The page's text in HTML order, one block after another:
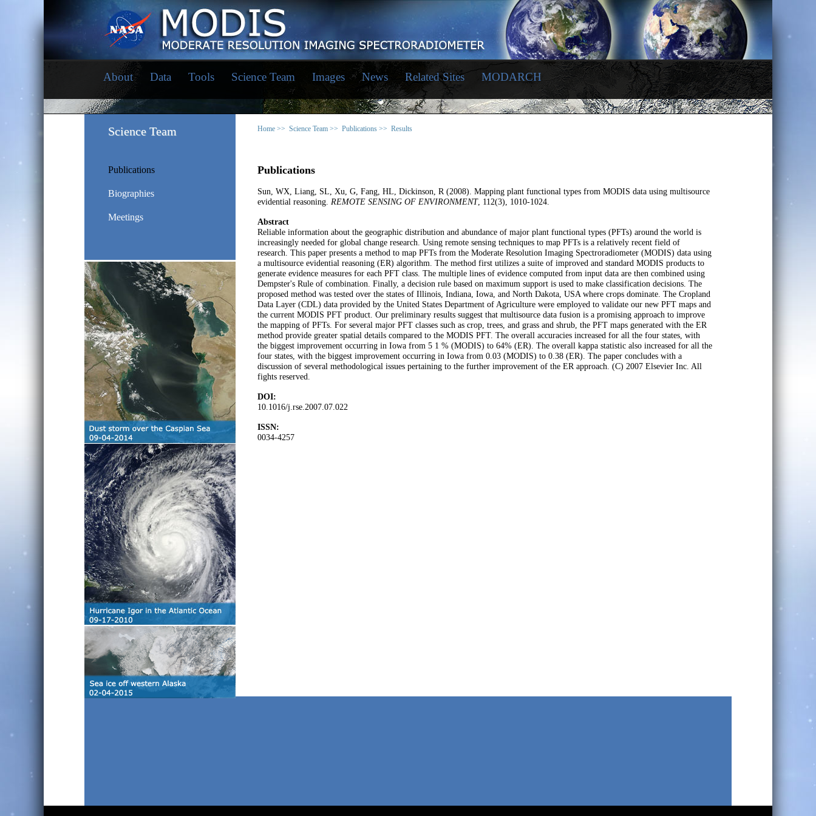
About Data Tools Science Team Images News Related Sites MODARCH
Science Team
Publications
Biographies
Meetings
Home >> Science Team >> Publications >> Results
Publications
Sun, WX, Liang, SL, Xu, G, Fang, HL, Dickinson, R (2008). Mapping plant functional types from MODIS data using multisource
evidential reasoning. REMOTE SENSING OF ENVIRONMENT, 112(3), 1010-1024.
Abstract
Reliable information about the geographic distribution and abundance of major plant functional types (PFTs) around the world is
increasingly needed for global change research. Using remote sensing techniques to map PFTs is a relatively recent field of
research. This paper presents a method to map PFTs from the Moderate Resolution Imaging Spectroradiometer (MODIS) data using
a multisource evidential reasoning (ER) algorithm. The method first utilizes a suite of improved and standard MODIS products to
generate evidence measures for each PFT class. The multiple lines of evidence computed from input data are then combined using
Dempster's Rule of combination. Finally, a decision rule based on maximum support is used to make classification decisions. The
proposed method was tested over the states of Illinois, Indiana, Iowa, and North Dakota, USA where crops dominate. The Cropland
Data Layer (CDL) data provided by the United States Department of Agriculture were employed to validate our new PFT maps and
the current MODIS PFT product. Our preliminary results suggest that multisource data fusion is a promising approach to improve
the mapping of PFTs. For several major PFT classes such as crop, trees, and grass and shrub, the PFT maps generated with the ER
method provide greater spatial details compared to the MODIS PFT. The overall accuracies increased for all the four states, with
the biggest improvement occurring in Iowa from 5 1 % (MODIS) to 64% (ER). The overall kappa statistic also increased for all the
four states, with the biggest improvement occurring in Iowa from 0.03 (MODIS) to 0.38 (ER). The paper concludes with a
discussion of several methodological issues pertaining to the further improvement of the ER approach. (C) 2007 Elsevier Inc. All
fights reserved.
DOI:
10.1016/j.rse.2007.07.022
ISSN:
0034-4257